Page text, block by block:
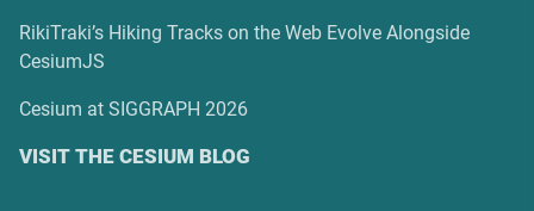
RikiTraki’s Hiking Tracks on the Web Evolve Alongside
CesiumJS
Cesium at SIGGRAPH 2026
VISIT THE CESIUM BLOG